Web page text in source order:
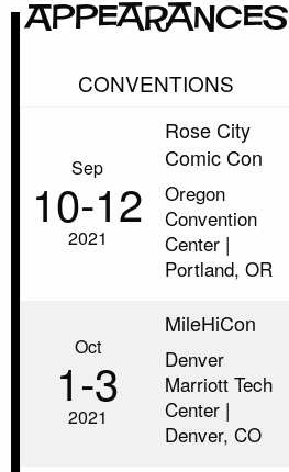
Appearances
CONVENTIONS
Sep
10‑12
2021
Rose City
Comic Con
Oregon
Convention
Center |
Portland, OR
Oct
1‑3
2021
MileHiCon
Denver
Marriott Tech
Center |
Denver, CO